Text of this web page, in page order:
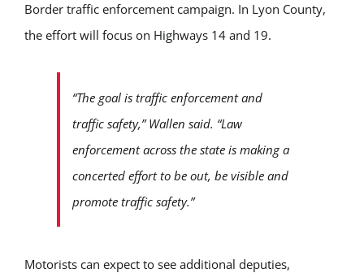
Border traffic enforcement campaign. In Lyon County,
the effort will focus on Highways 14 and 19.
“The goal is traffic enforcement and
traffic safety,” Wallen said. “Law
enforcement across the state is making a
concerted effort to be out, be visible and
promote traffic safety.”
Motorists can expect to see additional deputies,